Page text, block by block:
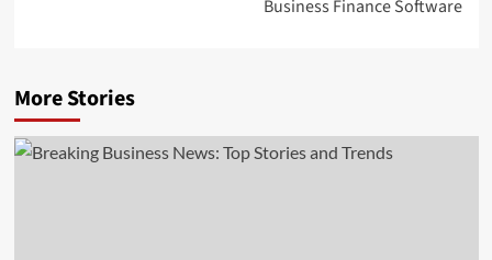
Business Finance Software
More Stories